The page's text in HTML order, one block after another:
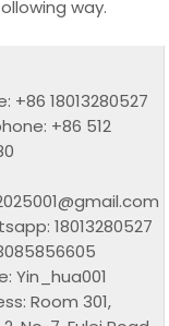
way.
+86 18013280527
+86 512
18013280527
Yin_hua001
Room 301,